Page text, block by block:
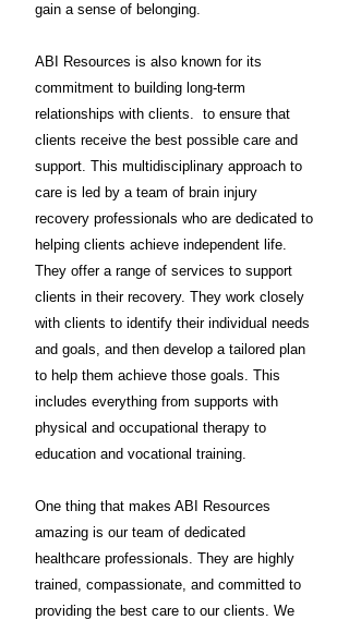
gain a sense of belonging.
ABI Resources is also known for its
commitment to building long-term
relationships with clients. to ensure that
clients receive the best possible care and
support. This multidisciplinary approach to
care is led by a team of brain injury
recovery professionals who are dedicated to
helping clients achieve independent life.
They offer a range of services to support
clients in their recovery. They work closely
with clients to identify their individual needs
and goals, and then develop a tailored plan
to help them achieve those goals. This
includes everything from supports with
physical and occupational therapy to
education and vocational training.
One thing that makes ABI Resources
amazing is our team of dedicated
healthcare professionals. They are highly
trained, compassionate, and committed to
providing the best care to our clients. We